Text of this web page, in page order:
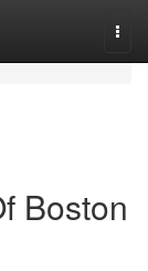
Boston